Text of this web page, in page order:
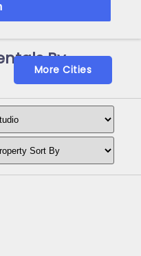
By
More Cities